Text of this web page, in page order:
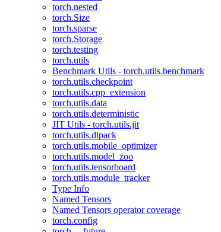
torch.nested
torch.Size
torch.sparse
torch.Storage
torch.testing
torch.utils
Benchmark Utils - torch.utils.benchmark
torch.utils.checkpoint
torch.utils.cpp_extension
torch.utils.data
torch.utils.deterministic
JIT Utils - torch.utils.jit
torch.utils.dlpack
torch.utils.mobile_optimizer
torch.utils.model_zoo
torch.utils.tensorboard
torch.utils.module_tracker
Type Info
Named Tensors
Named Tensors operator coverage
torch.config